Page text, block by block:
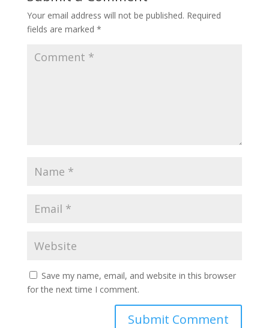
Your email address will not be published. Required
fields are marked *
Save my name, email, and website in this browser
for the next time I comment.